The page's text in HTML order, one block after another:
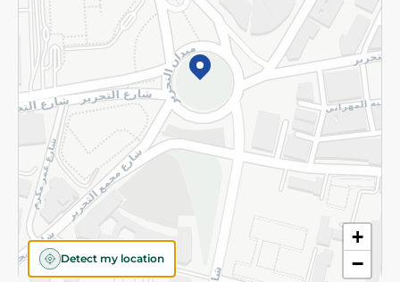
+
−
Detect my location
©2026 - Spinneys | All Rights Reserved